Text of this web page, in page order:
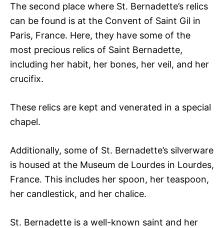
The second place where St. Bernadette’s relics
can be found is at the Convent of Saint Gil in
Paris, France. Here, they have some of the
most precious relics of Saint Bernadette,
including her habit, her bones, her veil, and her
crucifix.
These relics are kept and venerated in a special
chapel.
Additionally, some of St. Bernadette’s silverware
is housed at the Museum de Lourdes in Lourdes,
France. This includes her spoon, her teaspoon,
her candlestick, and her chalice.
St. Bernadette is a well-known saint and her